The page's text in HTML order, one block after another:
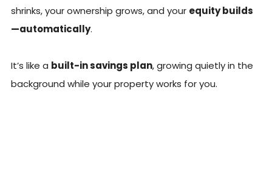
shrinks, your ownership grows, and your equity builds
—automatically.
It’s like a built-in savings plan, growing quietly in the
background while your property works for you.